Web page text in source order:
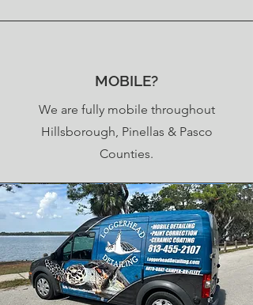
MOBILE?
We are fully mobile throughout
Hillsborough, Pinellas & Pasco
Counties.